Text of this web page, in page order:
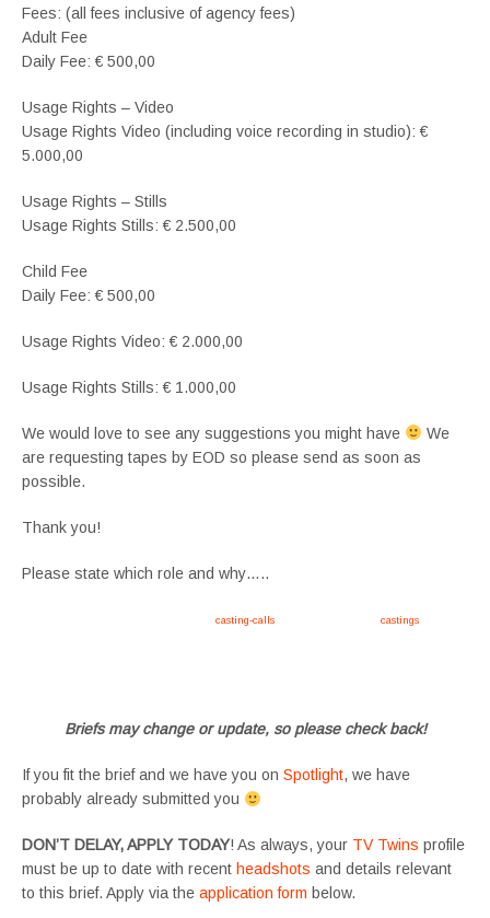
Fees: (all fees inclusive of agency fees)
Adult Fee
Daily Fee: € 500,00
Usage Rights – Video
Usage Rights Video (including voice recording in studio): €
5.000,00
Usage Rights – Stills
Usage Rights Stills: € 2.500,00
Child Fee
Daily Fee: € 500,00
Usage Rights Video: € 2.000,00
Usage Rights Stills: € 1.000,00
We would love to see any suggestions you might have
We
are requesting tapes by EOD so please send as soon as
possible.
Thank you!
Please state which role and why…..
casting-calls castings
Briefs may change or update, so please check back!
If you fit the brief and we have you on Spotlight, we have
probably already submitted you
DON’T DELAY, APPLY TODAY! As always, your TV Twins profile
must be up to date with recent headshots and details relevant
to this brief. Apply via the application form below.